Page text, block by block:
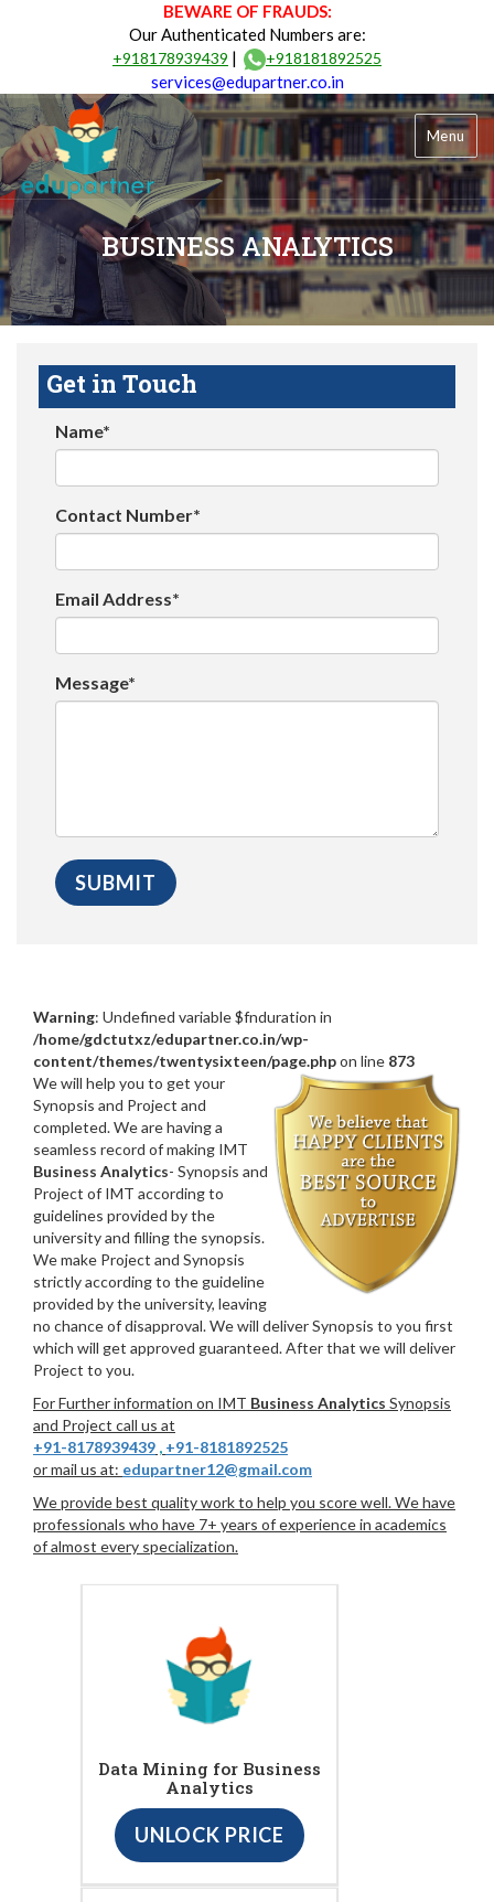
BEWARE OF FRAUDS:
Our Authenticated Numbers are:
+918178939439 | +918181892525
services@edupartner.co.in
Menu
BUSINESS ANALYTICS
Get in Touch
Name*
Contact Number*
Email Address*
Message*
Warning: Undefined variable $fnduration in
/home/gdctutxz/edupartner.co.in/wp-
content/themes/twentysixteen/page.phpon line 873
We will help you to get your
Synopsis and Project and
completed. We are having a
seamless record of making IMT
Business Analytics- Synopsis and
Project of IMT according to
guidelines provided by the
university and filling the synopsis.
We make Project and Synopsis
strictly according to the guideline
provided by the university, leaving
no chance of disapproval. We will deliver Synopsis to you first
which will get approved guaranteed. After that we will deliver
Project to you.
For Further information on IMT Business Analytics Synopsis
and Project call us at
+91-8178939439 , +91-8181892525
or mail us at: edupartner12@gmail.com
We provide best quality work to help you score well. We have
professionals who have 7+ years of experience in academics
of almost every specialization.
Data Mining for Business
Analytics
UNLOCK PRICE